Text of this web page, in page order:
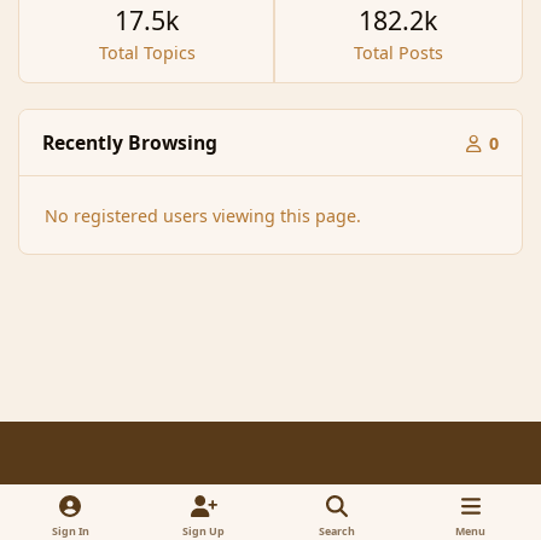
Total Topics
17.5k
Total Posts
182.2k
Recently Browsing 0
No registered users viewing this page.
Light ModeDark ModeSystem Preference x
Sign In Sign Up Search Menu